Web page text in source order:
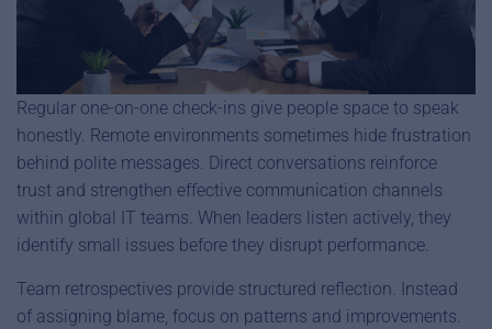
Regular one-on-one check-ins give people space to speak
honestly. Remote environments sometimes hide frustration
behind polite messages. Direct conversations reinforce
trust and strengthen effective communication channels
within global IT teams. When leaders listen actively, they
identify small issues before they disrupt performance.
Team retrospectives provide structured reflection. Instead
of assigning blame, focus on patterns and improvements.